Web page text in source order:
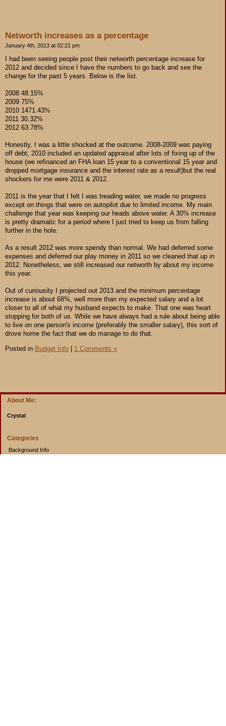
About Me:
Crystal
Categories
Background Info
Networth increases as a percentage
January 4th, 2013 at 02:21 pm
I had been seeing people post their networth percentage increase for
2012 and decided since I have the numbers to go back and see the
change for the past 5 years. Below is the list.
2008 48.15%
2009 75%
2010 1471.43%
2011 30.32%
2012 63.78%
Honestly, I was a little shocked at the outcome. 2008-2009 was paying
off debt, 2010 included an updated appraisal after lots of fixing up of the
house (we refinanced an FHA loan 15 year to a conventional 15 year and
dropped mortgage insurance and the interest rate as a result)but the real
shockers for me were 2011 & 2012.
2011 is the year that I felt I was treading water, we made no progress
except on things that were on autopilot due to limited income. My main
challenge that year was keeping our heads above water. A 30% increase
is pretty dramatic for a period where I just tried to keep us from falling
further in the hole.
As a result 2012 was more spendy than normal. We had deferred some
expenses and deferred our play money in 2011 so we cleaned that up in
2012. Nonetheless, we still increased our networth by about my income
this year.
Out of curiousity I projected out 2013 and the minimum percentage
increase is about 68%, well more than my expected salary and a lot
closer to all of what my husband expects to make. That one was heart
stopping for both of us. While we have always had a rule about being able
to live on one person's income (preferably the smaller salary), this sort of
drove home the fact that we do manage to do that.
Posted in Budget Info 1 Comments »